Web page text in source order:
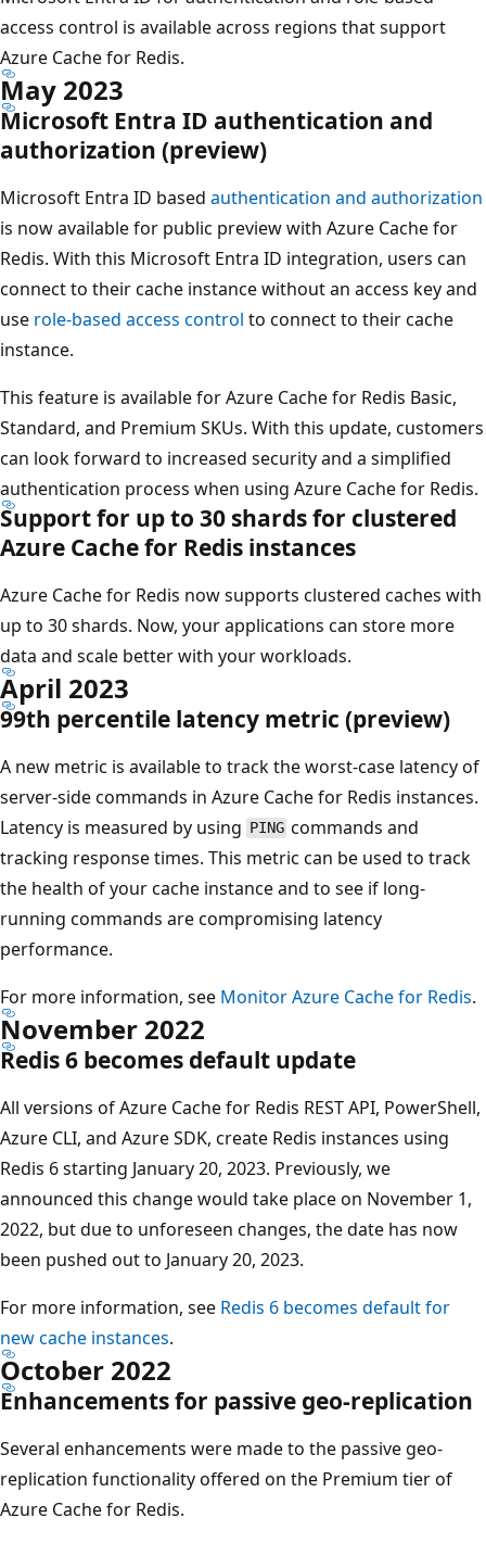
access control is available across regions that support
Azure Cache for Redis.
May 2023
Microsoft Entra ID authentication and
authorization (preview)
Microsoft Entra ID based authentication and authorization
is now available for public preview with Azure Cache for
Redis. With this Microsoft Entra ID integration, users can
connect to their cache instance without an access key and
use role-based access control to connect to their cache
instance.
This feature is available for Azure Cache for Redis Basic,
Standard, and Premium SKUs. With this update, customers
can look forward to increased security and a simplified
authentication process when using Azure Cache for Redis.
Support for up to 30 shards for clustered
Azure Cache for Redis instances
Azure Cache for Redis now supports clustered caches with
up to 30 shards. Now, your applications can store more
data and scale better with your workloads.
April 2023
99th percentile latency metric (preview)
A new metric is available to track the worst-case latency of
server-side commands in Azure Cache for Redis instances.
Latency is measured by using PING commands and
tracking response times. This metric can be used to track
the health of your cache instance and to see if long-
running commands are compromising latency
performance.
For more information, see Monitor Azure Cache for Redis.
November 2022
Redis 6 becomes default update
All versions of Azure Cache for Redis REST API, PowerShell,
Azure CLI, and Azure SDK, create Redis instances using
Redis 6 starting January 20, 2023. Previously, we
announced this change would take place on November 1,
2022, but due to unforeseen changes, the date has now
been pushed out to January 20, 2023.
For more information, see Redis 6 becomes default for
new cache instances.
October 2022
Enhancements for passive geo-replication
Several enhancements were made to the passive geo-
replication functionality offered on the Premium tier of
Azure Cache for Redis.